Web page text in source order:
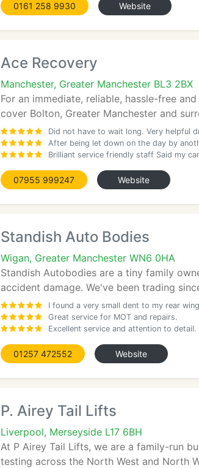
0161 258 9930 Website
Ace Recovery
Manchester, Greater Manchester BL3 2BX
For an immediate, reliable, hassle-free
cover Bolton, Greater Manchester and
Did not have to wait long. Very helpful
After being let down on the day by
Brilliant service friendly staff Said my
07955 999247 Website
Standish Auto Bodies
Wigan, Greater Manchester WN6 0HA
Standish Autobodies are a tiny family
accident damage. We've been trading
I found a very small dent to my rear
Great service for MOT and repairs.
Excellent service and attention to detail.
01257 472552 Website
P. Airey Tail Lifts
Liverpool, Merseyside L17 6BH
At P Airey Tail Lifts, we are a family-run
testing across the North West and North